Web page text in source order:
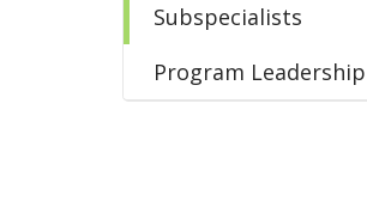
Subspecialists
Program Leadership